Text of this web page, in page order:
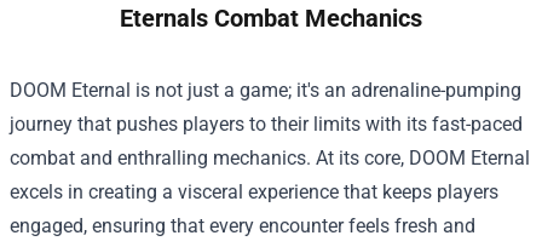
Eternals Combat Mechanics
DOOM Eternal is not just a game; it's an adrenaline-pumping
journey that pushes players to their limits with its fast-paced
combat and enthralling mechanics. At its core, DOOM Eternal
excels in creating a visceral experience that keeps players
engaged, ensuring that every encounter feels fresh and